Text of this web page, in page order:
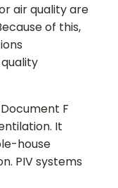
air quality are
of this,
F
It
house
PIV systems